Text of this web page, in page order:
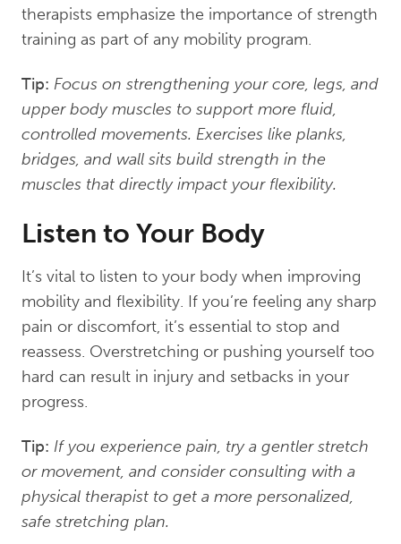
therapists emphasize the importance of strength
training as part of any mobility program.
Tip: Focus on strengthening your core, legs, and
upper body muscles to support more fluid,
controlled movements. Exercises like planks,
bridges, and wall sits build strength in the
muscles that directly impact your flexibility.
Listen to Your Body
It’s vital to listen to your body when improving
mobility and flexibility. If you’re feeling any sharp
pain or discomfort, it’s essential to stop and
reassess. Overstretching or pushing yourself too
hard can result in injury and setbacks in your
progress.
Tip: If you experience pain, try a gentler stretch
or movement, and consider consulting with a
physical therapist to get a more personalized,
safe stretching plan.